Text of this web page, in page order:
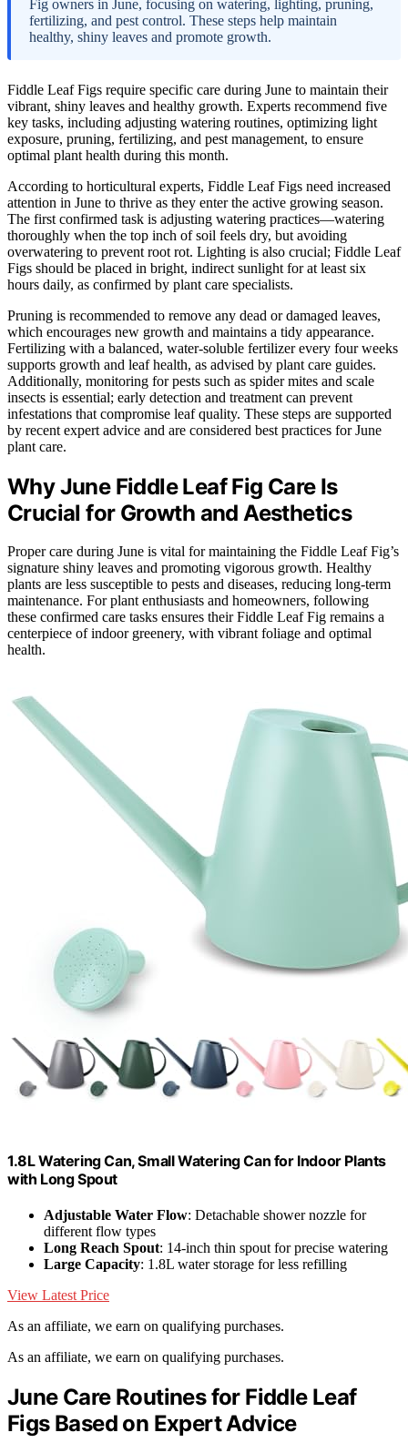
Fig owners in June, focusing on watering, lighting, pruning,
fertilizing, and pest control. These steps help maintain
healthy, shiny leaves and promote growth.
Fiddle Leaf Figs require specific care during June to maintain their
vibrant, shiny leaves and healthy growth. Experts recommend five
key tasks, including adjusting watering routines, optimizing light
exposure, pruning, fertilizing, and pest management, to ensure
optimal plant health during this month.
According to horticultural experts, Fiddle Leaf Figs need increased
attention in June to thrive as they enter the active growing season.
The first confirmed task is adjusting watering practices—watering
thoroughly when the top inch of soil feels dry, but avoiding
overwatering to prevent root rot. Lighting is also crucial; Fiddle Leaf
Figs should be placed in bright, indirect sunlight for at least six
hours daily, as confirmed by plant care specialists.
Pruning is recommended to remove any dead or damaged leaves,
which encourages new growth and maintains a tidy appearance.
Fertilizing with a balanced, water-soluble fertilizer every four weeks
supports growth and leaf health, as advised by plant care guides.
Additionally, monitoring for pests such as spider mites and scale
insects is essential; early detection and treatment can prevent
infestations that compromise leaf quality. These steps are supported
by recent expert advice and are considered best practices for June
plant care.
Why June Fiddle Leaf Fig Care Is
Crucial for Growth and Aesthetics
Proper care during June is vital for maintaining the Fiddle Leaf Fig’s
signature shiny leaves and promoting vigorous growth. Healthy
plants are less susceptible to pests and diseases, reducing long-term
maintenance. For plant enthusiasts and homeowners, following
these confirmed care tasks ensures their Fiddle Leaf Fig remains a
centerpiece of indoor greenery, with vibrant foliage and optimal
health.
1.8L Watering Can, Small Watering Can for Indoor Plants
with Long Spout
Adjustable Water Flow: Detachable shower nozzle for
different flow types
Long Reach Spout: 14-inch thin spout for precise watering
Large Capacity: 1.8L water storage for less refilling
View Latest Price
As an affiliate, we earn on qualifying purchases.
As an affiliate, we earn on qualifying purchases.
June Care Routines for Fiddle Leaf
Figs Based on Expert Advice